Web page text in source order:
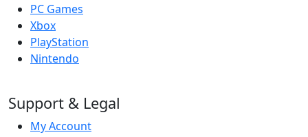
PC Games
Xbox
PlayStation
Nintendo
Support & Legal
My Account